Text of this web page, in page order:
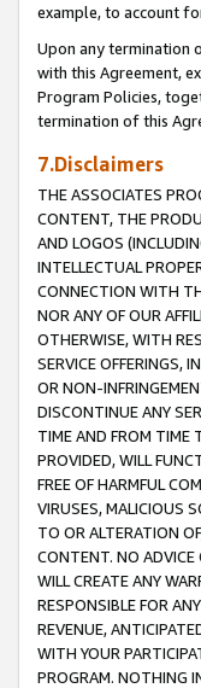
example, to account
Upon any termination
with this Agreement,
Program Policies,
termination of this
7.Disclaimers
THE ASSOCIATES
CONTENT, THE
AND LOGOS
INTELLECTUAL
CONNECTION WITH
NOR ANY OF OUR
OTHERWISE, WITH
SERVICE OFFERINGS,
OR NON-
DISCONTINUE ANY
TIME AND FROM TIME
PROVIDED, WILL
FREE OF HARMFUL
VIRUSES, MALICIOUS
TO OR ALTERATION
CONTENT. NO ADVICE
WILL CREATE ANY
RESPONSIBLE FOR
REVENUE,
WITH YOUR
PROGRAM. NOTHING